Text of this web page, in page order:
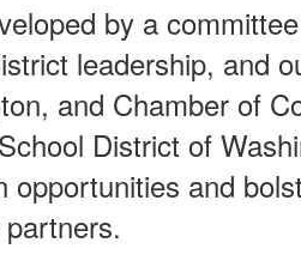
by a
leadership, and
and Chamber of
District of
opportunities and